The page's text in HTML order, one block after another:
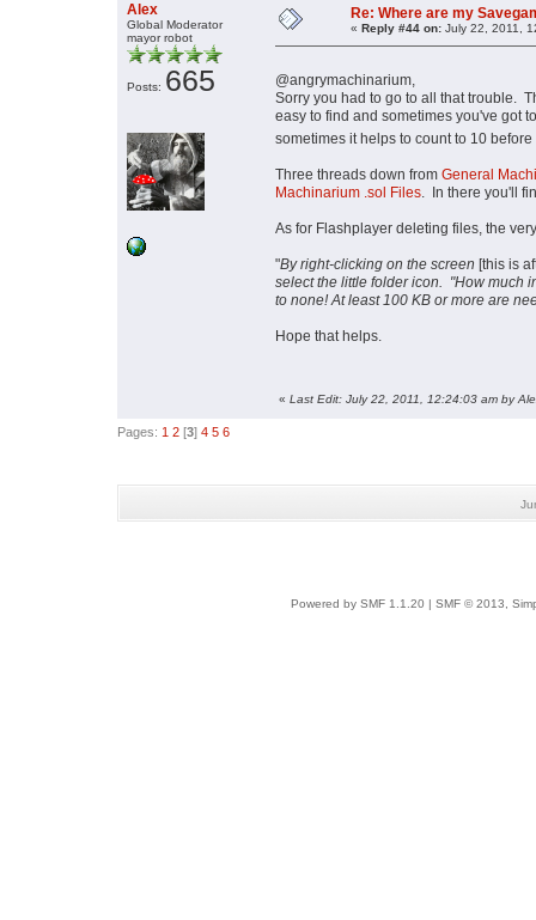
Alex
Global Moderator
mayor robot
Posts: 665
Re: Where are my
« Reply #44 on: July 22, 2011,
@angrymachinarium,
Sorry you had to go to all that trouble.
easy to find and sometimes you've got
sometimes it helps to count to 10
Three threads down from General
Machinarium .sol Files. In there you'll
As for Flashplayer deleting files, the
"By right-clicking on the screen [this is
select the little folder icon. "How much
to none! At least 100 KB or more are
Hope that helps.
« Last Edit: July 22, 2011, 12:24:03 am by
Pages: 1 2 [3] 4 5 6
Powered by SMF 1.1.20 SMF © 2013,